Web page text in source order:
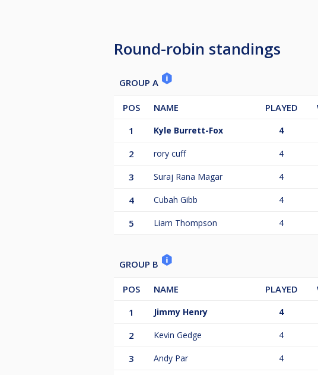
Round-robin standings
GROUP A
POS NAME PLAYED
1
Kyle Burrett-Fox 4
2 rory cuff 4
3 Suraj Rana Magar 4
4 Cubah Gibb 4
5 Liam Thompson 4
GROUP B
POS NAME PLAYED
1
Jimmy Henry 4
2 Kevin Gedge 4
3 Andy Par 4